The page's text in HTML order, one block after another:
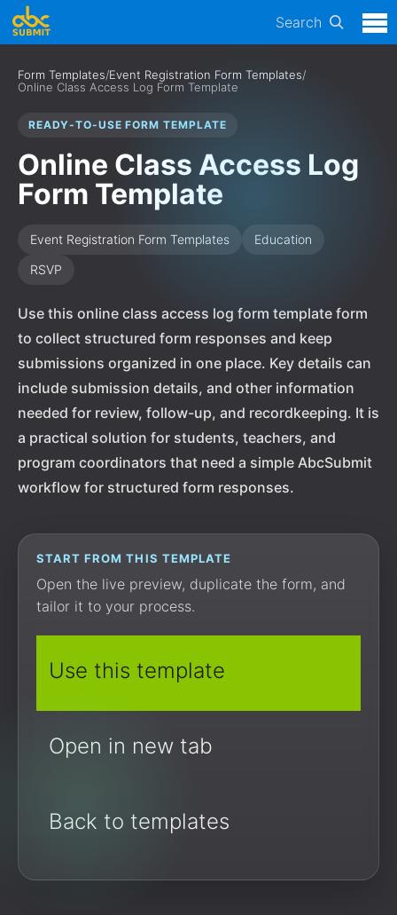
Search
Form Templates/Event Registration Form Templates/
Online Class Access Log Form Template
READY-TO-USE FORM TEMPLATE
Online Class Access Log
Form Template
Event Registration Form Templates
Education
RSVP
Use this online class access log form template form
to collect structured form responses and keep
submissions organized in one place. Key details can
include submission details, and other information
needed for review, follow-up, and recordkeeping. It is
a practical solution for students, teachers, and
program coordinators that need a simple AbcSubmit
workflow for structured form responses.
START FROM THIS TEMPLATE
Open the live preview, duplicate the form, and
tailor it to your process.
Use this template
Open in new tab
Back to templates